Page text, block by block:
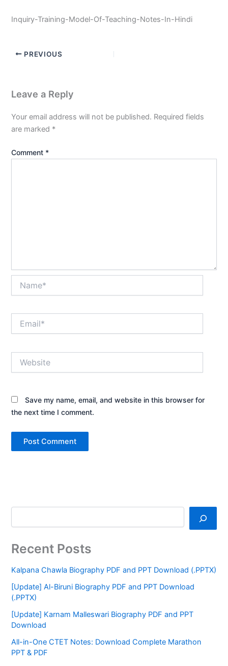
Inquiry-Training-Model-Of-Teaching-Notes-In-Hindi
PREVIOUS
Leave a Reply
Your email address will not be published. Required fields
are marked *
Comment *
Save my name, email, and website in this browser for
the next time I comment.
Recent Posts
Kalpana Chawla Biography PDF and PPT Download (.PPTX)
[Update] Al-Biruni Biography PDF and PPT Download
(.PPTX)
[Update] Karnam Malleswari Biography PDF and PPT
Download
All-in-One CTET Notes: Download Complete Marathon
PPT & PDF